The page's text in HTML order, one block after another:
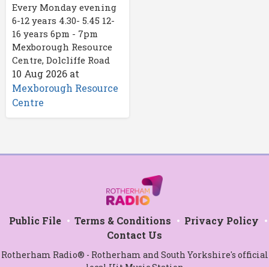
Every Monday evening
6-12 years 4.30- 5.45 12-
16 years 6pm - 7pm
Mexborough Resource
Centre, Dolcliffe Road
10 Aug 2026 at
Mexborough Resource
Centre
Public File Terms & Conditions
Privacy Policy
Contact Us
Rotherham Radio® - Rotherham and South Yorkshire's official